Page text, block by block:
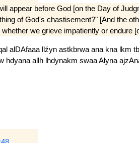
appear before God [on the Day of
of God's chastisement?" [And the
we grieve impatiently or endure
alDAfaaa llźyn astkbrwa ana kna lkm
hdyana allh lhdynakm swaaAlyna